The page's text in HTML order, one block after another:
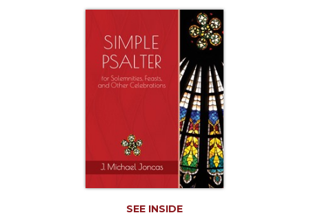
SEE INSIDE